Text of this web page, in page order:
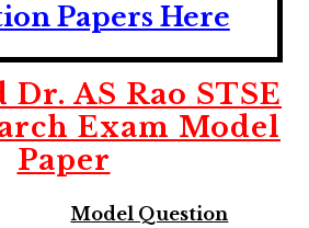
Papers Here
AS Rao STSE
Exam Model
Paper
Model Question